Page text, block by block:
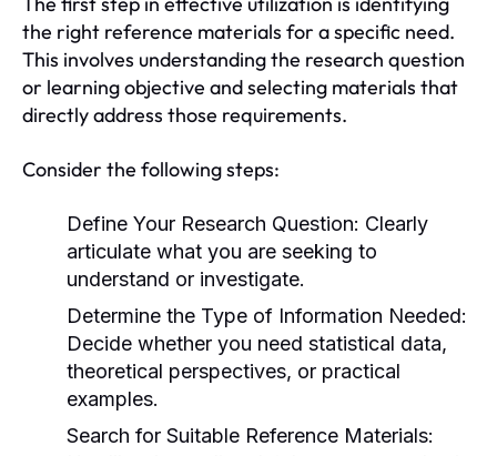
the right reference materials for a specific need.
This involves understanding the research question
or learning objective and selecting materials that
directly address those requirements.
Consider the following steps:
Define Your Research Question: Clearly
articulate what you are seeking to
understand or investigate.
Determine the Type of Information Needed:
Decide whether you need statistical data,
theoretical perspectives, or practical
examples.
Search for Suitable Reference Materials: